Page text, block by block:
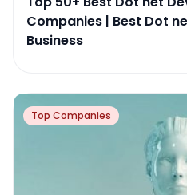
Companies | Best Dot
Business
Top Companies